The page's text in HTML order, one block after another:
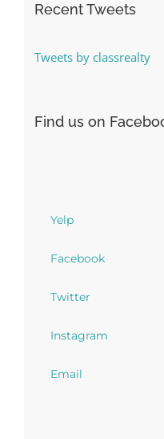
Recent Tweets
Tweets by classrealty
Find us on
Yelp
Facebook
Twitter
Instagram
Email